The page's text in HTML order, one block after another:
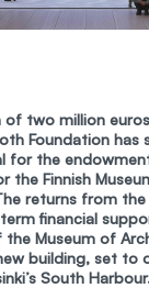
of two million
Foundation has
for the
the Finnish
returns from
financial
Museum of
building, set to
South